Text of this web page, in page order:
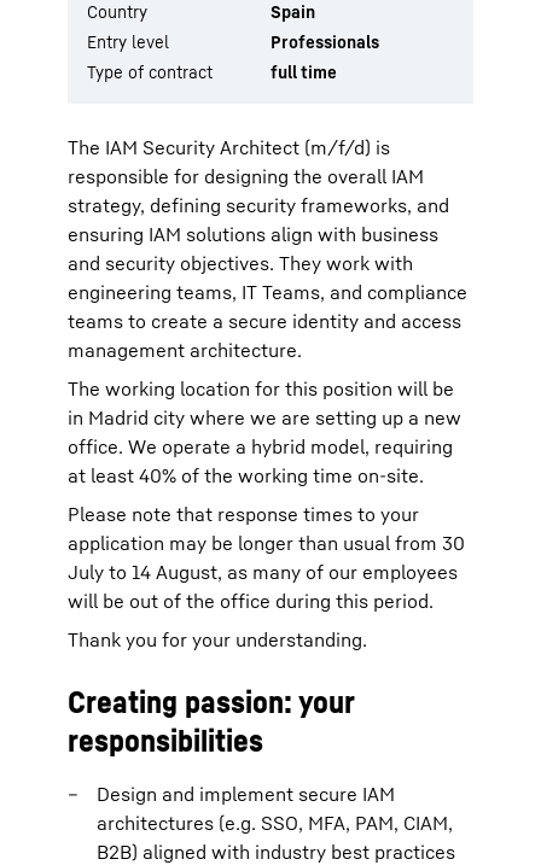
The IAM Security Architect (m/f/d) is
responsible for designing the overall IAM
strategy, defining security frameworks, and
ensuring IAM solutions align with business
and security objectives. They work with
engineering teams, IT Teams, and compliance
teams to create a secure identity and access
management architecture.
The working location for this position will be
in Madrid city where we are setting up a new
office. We operate a hybrid model, requiring
at least 40% of the working time on-site.
Please note that response times to your
application may be longer than usual from 30
July to 14 August, as many of our employees
will be out of the office during this period.
Thank you for your understanding.
Creating passion: your
responsibilities
Design and implement secure IAM
architectures (e.g. SSO, MFA, PAM, CIAM,
B2B) aligned with industry best practices
Country
Spain
Entry level
Professionals
Type of contract
full time